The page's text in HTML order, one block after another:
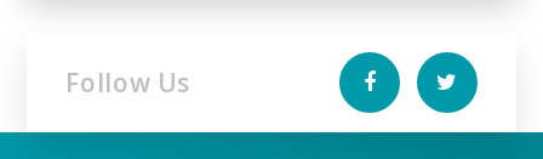
Follow Us